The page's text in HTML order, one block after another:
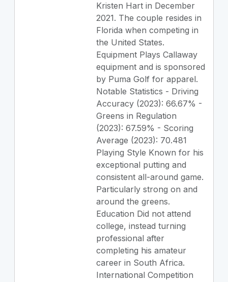
Kristen Hart in December
2021. The couple resides in
Florida when competing in
the United States.
Equipment Plays Callaway
equipment and is sponsored
by Puma Golf for apparel.
Notable Statistics - Driving
Accuracy (2023): 66.67% -
Greens in Regulation
(2023): 67.59% - Scoring
Average (2023): 70.481
Playing Style Known for his
exceptional putting and
consistent all-around game.
Particularly strong on and
around the greens.
Education Did not attend
college, instead turning
professional after
completing his amateur
career in South Africa.
International Competition